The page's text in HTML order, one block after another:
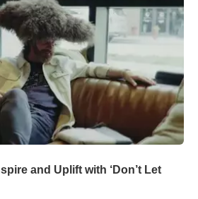
and Uplift with ‘Don’t Let